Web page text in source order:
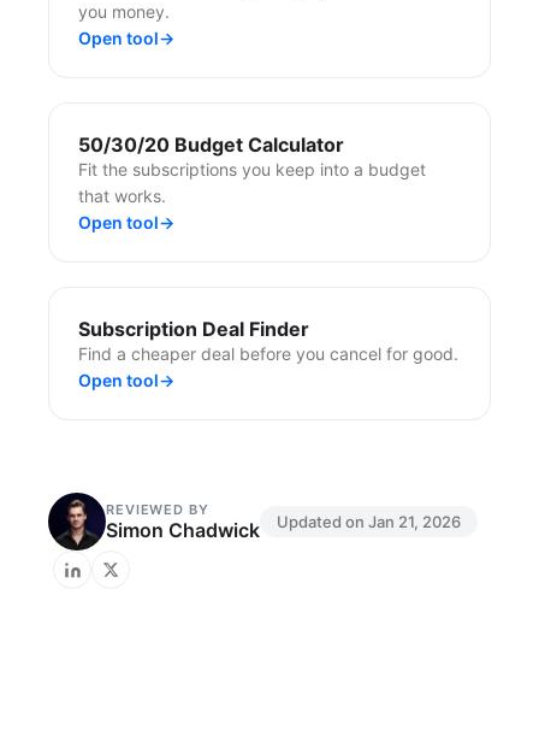
you money.
Open tool→
50/30/20 Budget Calculator
Fit the subscriptions you keep into a budget
that works.
Open tool→
Subscription Deal Finder
Find a cheaper deal before you cancel for good.
Open tool→
REVIEWED BY
Simon Chadwick Updated on Jan 21, 2026